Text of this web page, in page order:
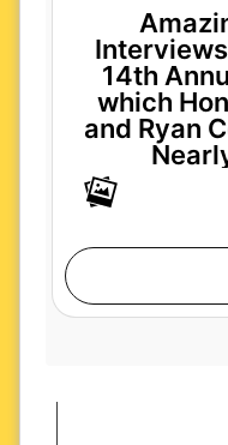
14th
which
and Ryan